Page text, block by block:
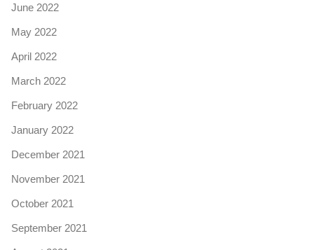
June 2022
May 2022
April 2022
March 2022
February 2022
January 2022
December 2021
November 2021
October 2021
September 2021